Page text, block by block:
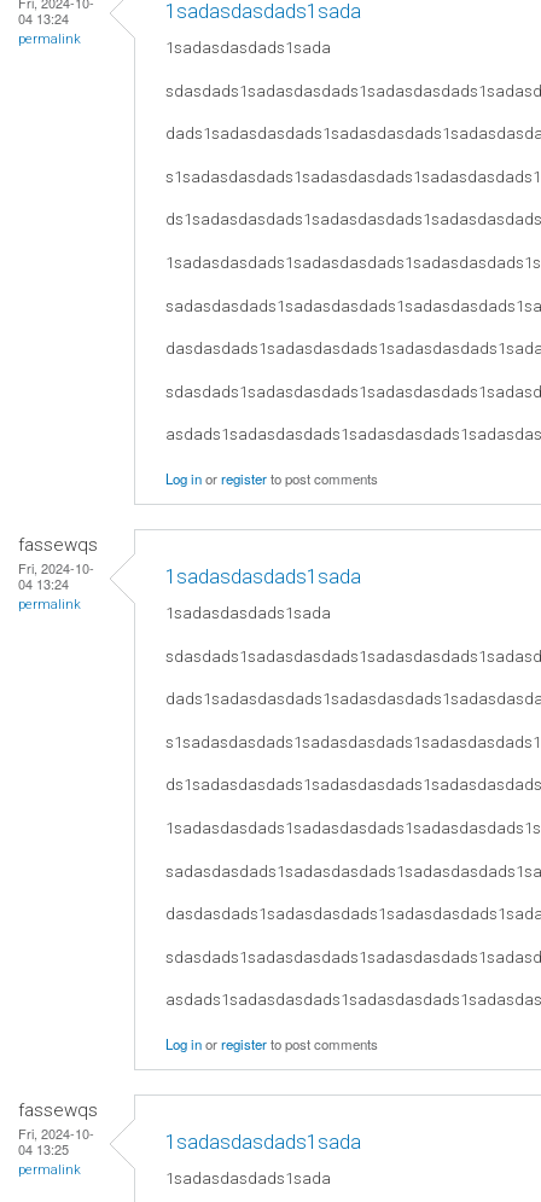
04 13:24
permalink
1sadasdasdads1sada
1sadasdasdads1sada
Log inorregisterto post comments
fassewqs
Fri, 2024-10-
04 13:24
permalink
1sadasdasdads1sada
1sadasdasdads1sada
Log inorregisterto post comments
fassewqs
Fri, 2024-10-
04 13:25
permalink
1sadasdasdads1sada
1sadasdasdads1sada